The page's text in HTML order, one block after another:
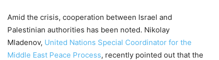
Amid the crisis, cooperation between Israel and
Palestinian authorities has been noted. Nikolay
Mladenov, United Nations Special Coordinator for the
Middle East Peace Process, recently pointed out that the